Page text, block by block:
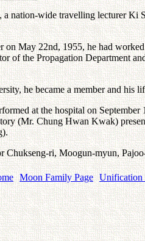
nation-wide travelling lecturer Ki
on May 22nd, 1955, he had
of the Propagation Department
he became a member and his
at the hospital on
(Mr. Chung Hwan Kwak)
Chukseng-ri, Moogun-myun,
Moon Family Page Unification